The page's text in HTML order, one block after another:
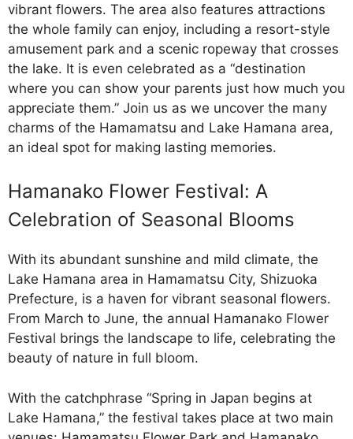
vibrant flowers. The area also features attractions
the whole family can enjoy, including a resort-style
amusement park and a scenic ropeway that crosses
the lake. It is even celebrated as a “destination
where you can show your parents just how much you
appreciate them.” Join us as we uncover the many
charms of the Hamamatsu and Lake Hamana area,
an ideal spot for making lasting memories.
Hamanako Flower Festival: A
Celebration of Seasonal Blooms
With its abundant sunshine and mild climate, the
Lake Hamana area in Hamamatsu City, Shizuoka
Prefecture, is a haven for vibrant seasonal flowers.
From March to June, the annual Hamanako Flower
Festival brings the landscape to life, celebrating the
beauty of nature in full bloom.
With the catchphrase “Spring in Japan begins at
Lake Hamana,” the festival takes place at two main